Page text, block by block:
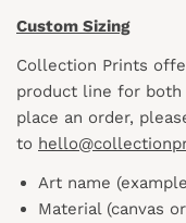
Custom Sizing
Collection Prints
product line for both
place an order,
to
Art name
Material (canvas